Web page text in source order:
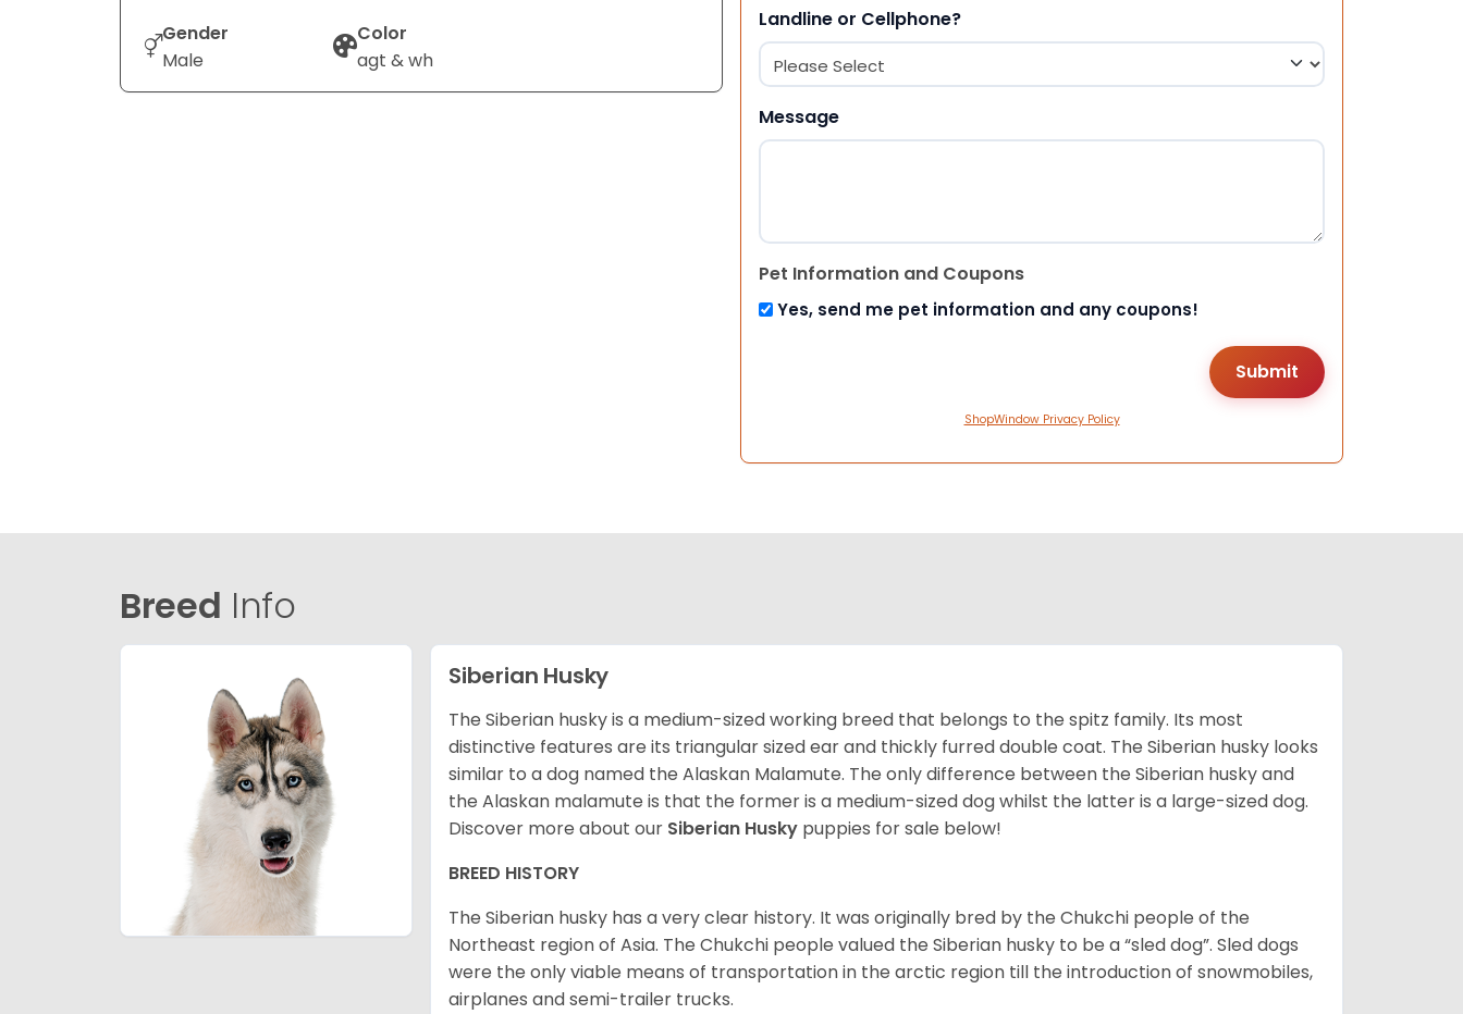
Gender
Male
Color
agt & wh
Landline or Cellphone?
Message
Pet Information and Coupons
Yes, send me pet information and any coupons!
ShopWindow Privacy Policy
Breed Info
Siberian Husky
The Siberian husky is a medium-sized working breed that belongs to the spitz family. Its most
distinctive features are its triangular sized ear and thickly furred double coat. The Siberian husky looks
similar to a dog named the Alaskan Malamute. The only difference between the Siberian husky and
the Alaskan malamute is that the former is a medium-sized dog whilst the latter is a large-sized dog.
Discover more about our Siberian Husky puppies for sale below!
BREED HISTORY
The Siberian husky has a very clear history. It was originally bred by the Chukchi people of the
Northeast region of Asia. The Chukchi people valued the Siberian husky to be a “sled dog”. Sled dogs
were the only viable means of transportation in the arctic region till the introduction of snowmobiles,
airplanes and semi-trailer trucks.